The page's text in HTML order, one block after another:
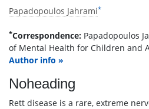
Papadopoulos Jahrami*
*Correspondence: Papadopoulos
of Mental Health for Children and
Author info »
Noheading
Rett disease is a rare, extreme